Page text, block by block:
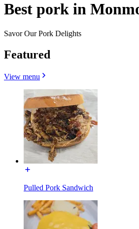
Best pork in
Savor Our Pork Delights
Featured
View menu
Pulled Pork Sandwich